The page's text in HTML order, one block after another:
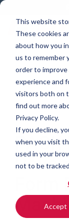
This website
These cookies
about how you
us to remember
order to
experience and
visitors both on
find out more
Privacy Policy.
If you decline,
when you visit
used in your
not to be
Accept
Skip
main
content.
2 MIN READ
PACK
Form